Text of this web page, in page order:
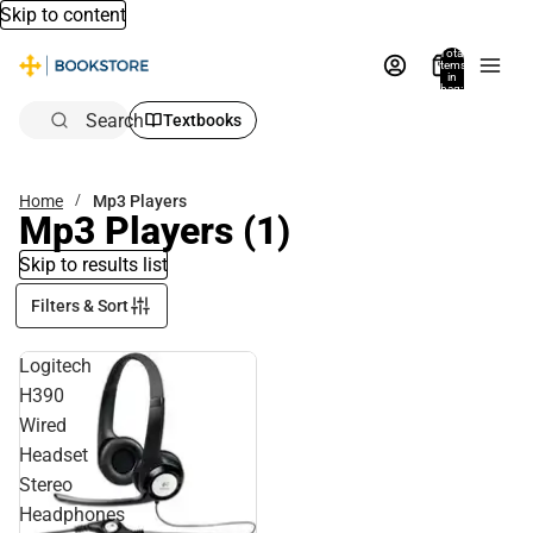
Skip to content
Total
items
in
bag:
Search Textbooks
Home Mp3 Players
Mp3 Players (1)
Skip to results list
Filters & Sort
Logitech
H390
Wired
Headset
Stereo
Headphones